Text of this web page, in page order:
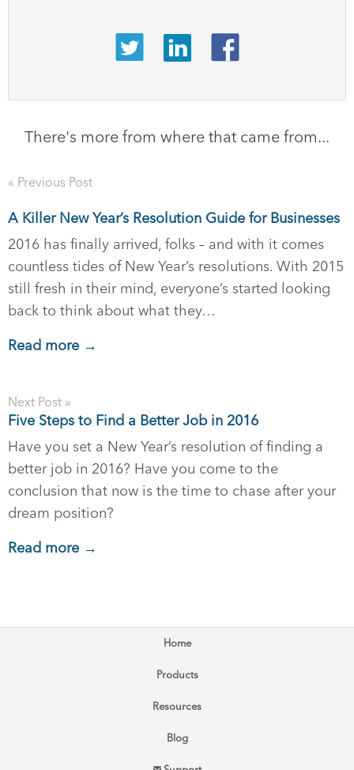
There's more from where that came from...
« Previous Post
A Killer New Year’s Resolution Guide for Businesses
2016 has finally arrived, folks – and with it comes
countless tides of New Year’s resolutions. With 2015
still fresh in their mind, everyone’s started looking
back to think about what they…
Read more →
Next Post »
Five Steps to Find a Better Job in 2016
Have you set a New Year’s resolution of finding a
better job in 2016? Have you come to the
conclusion that now is the time to chase after your
dream position?
Read more →
Home
Products
Resources
Blog